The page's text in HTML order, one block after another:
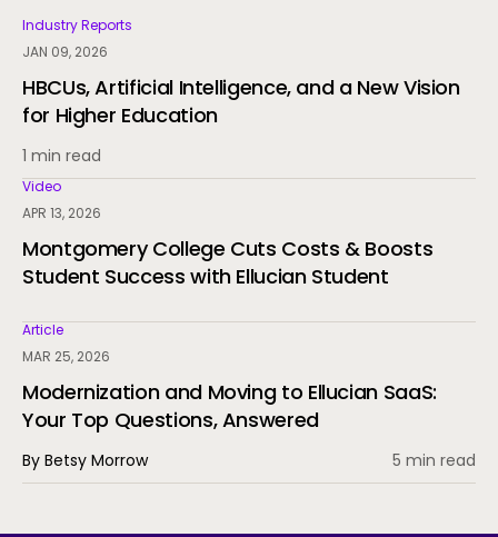
Industry Reports
JAN 09, 2026
HBCUs, Artificial Intelligence, and a New Vision
for Higher Education
1 min read
Video
APR 13, 2026
Montgomery College Cuts Costs & Boosts
Student Success with Ellucian Student
Article
MAR 25, 2026
Modernization and Moving to Ellucian SaaS:
Your Top Questions, Answered
By Betsy Morrow 5 min read